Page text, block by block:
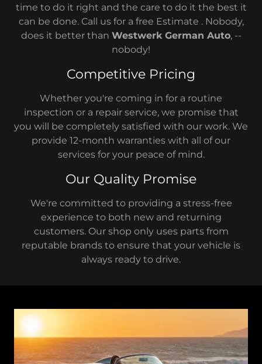
time to do it right and the care to do it the best it
can be done. Call us for a free Estimate . Nobody,
does it better than Westwerk German Auto, --
nobody!
Competitive Pricing
Whether you're coming in for a routine
inspection or a repair service, we promise that
you will be completely satisfied with our work. We
provide 12-month warranties with all of our
services for your peace of mind.
Our Quality Promise
We're committed to providing a stress-free
experience to both new and returning
customers. Our shop only uses parts from
reputable brands to ensure that your vehicle is
always ready to drive.